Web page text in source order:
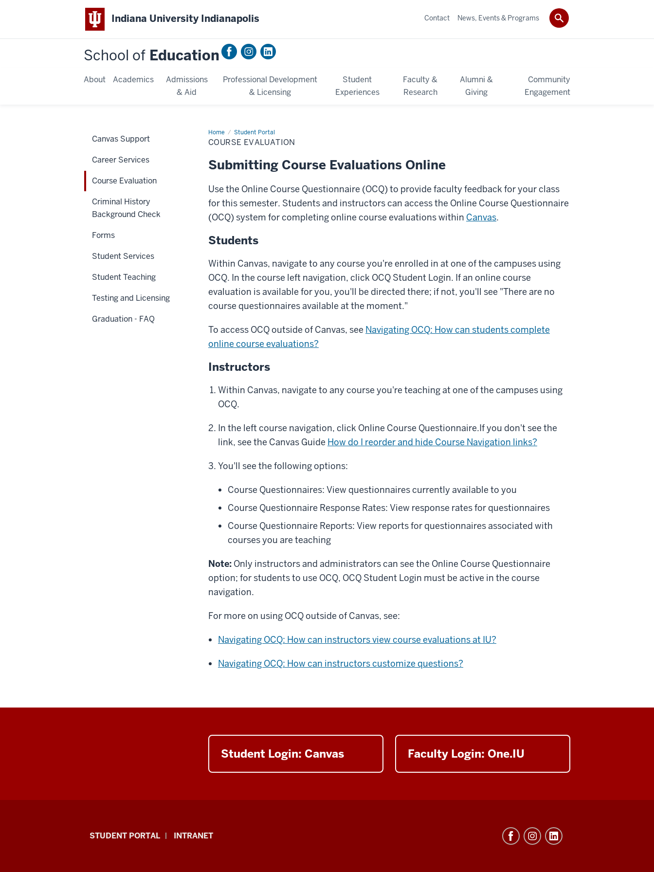
Indiana University Indianapolis
School of Education
About Academics
Admissions
& Aid
Professional Development
& Licensing
Student
Experiences
Faculty &
Research
Alumni &
Giving
Community
Engagement
Contact News, Events & Programs
Home Student Portal
Course
Evaluation
COURSE EVALUATION
Submitting Course Evaluations Online
Use the Online Course Questionnaire (OCQ) to provide faculty feedback for your class
for this semester. Students and instructors can access the Online Course Questionnaire
(OCQ) system for completing online course evaluations within Canvas.
Students
Within Canvas, navigate to any course you're enrolled in at one of the campuses using
OCQ. In the course left navigation, click OCQ Student Login. If an online course
evaluation is available for you, you'll be directed there; if not, you'll see "There are no
course questionnaires available at the moment."
To access OCQ outside of Canvas, see Navigating OCQ: How can students complete
online course evaluations?
Instructors
Within Canvas, navigate to any course you're teaching at one of the campuses using
OCQ.
In the left course navigation, click Online Course Questionnaire.If you don't see the
link, see the Canvas Guide How do I reorder and hide Course Navigation links?
You'll see the following options:
Course Questionnaires: View questionnaires currently available to you
Course Questionnaire Response Rates: View response rates for questionnaires
Course Questionnaire Reports: View reports for questionnaires associated with
courses you are teaching
Note: Only instructors and administrators can see the Online Course Questionnaire
option; for students to use OCQ, OCQ Student Login must be active in the course
navigation.
For more on using OCQ outside of Canvas, see:
Navigating OCQ: How can instructors view course evaluations at IU?
Navigating OCQ: How can instructors customize questions?
Student Login: Canvas Faculty Login: One.IU
Canvas Support
Career Services
Course Evaluation
Criminal History
Background Check
Forms
Student Services
Student Teaching
Testing and Licensing
Graduation - FAQ
School
STUDENT PORTAL INTRANET